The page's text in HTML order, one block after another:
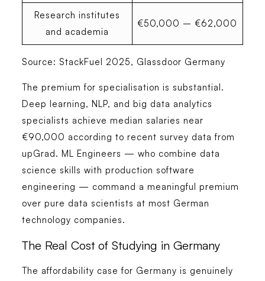
Research institutes
and academia
€50,000 – €62,000
Source: StackFuel 2025, Glassdoor Germany
The premium for specialisation is substantial.
Deep learning, NLP, and big data analytics
specialists achieve median salaries near
€90,000 according to recent survey data from
upGrad. ML Engineers — who combine data
science skills with production software
engineering — command a meaningful premium
over pure data scientists at most German
technology companies.
The Real Cost of Studying in Germany
The affordability case for Germany is genuinely